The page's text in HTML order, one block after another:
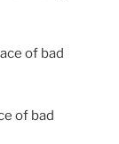
of bad
of bad